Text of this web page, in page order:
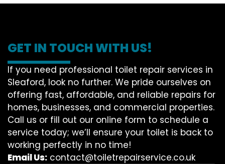
GET IN TOUCH WITH US!
If you need professional toilet repair services in
Sleaford, look no further. We pride ourselves on
offering fast, affordable, and reliable repairs for
homes, businesses, and commercial properties.
Call us or fill out our online form to schedule a
service today; we’ll ensure your toilet is back to
working perfectly in no time!
Email Us: contact@toiletrepairservice.co.uk